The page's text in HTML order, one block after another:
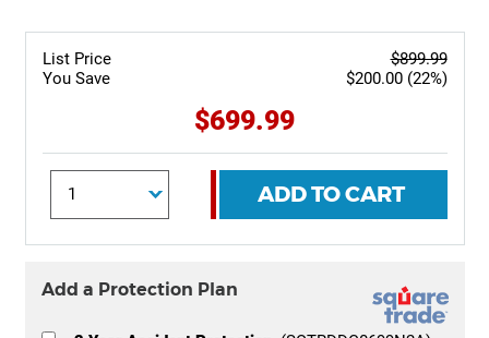
List Price
You Save
$899.99
$200.00 (22%)
$699.99
ADD TO CART
Add a Protection Plan